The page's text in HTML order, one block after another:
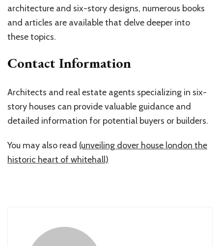
architecture and six-story designs, numerous books
and articles are available that delve deeper into
these topics.
Contact Information
Architects and real estate agents specializing in six-
story houses can provide valuable guidance and
detailed information for potential buyers or builders.
You may also read (unveiling dover house london the
historic heart of whitehall)